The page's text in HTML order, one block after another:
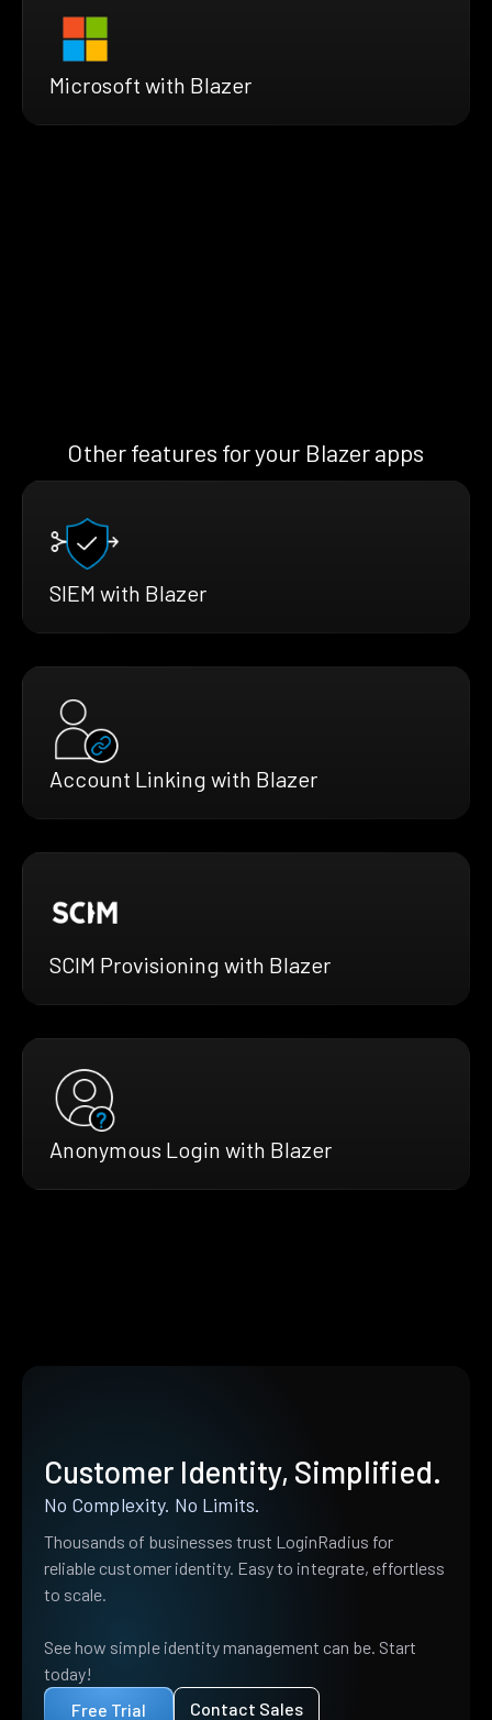
Microsoft with Blazer
Other features for your Blazer apps
SIEM with Blazer
Account Linking with Blazer
SCIM Provisioning with Blazer
Anonymous Login with Blazer
Customer Identity, Simplified.
No Complexity. No Limits.
Thousands of businesses trust LoginRadius for
reliable customer identity. Easy to integrate, effortless
to scale.
See how simple identity management can be. Start
today!
Free Trial
Contact Sales